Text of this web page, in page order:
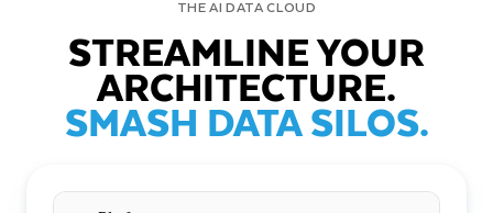
THE AI DATA CLOUD
STREAMLINE YOUR
ARCHITECTURE.
SMASH DATA SILOS.